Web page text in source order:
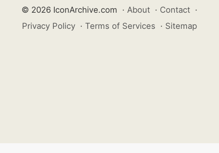
© 2026 IconArchive.com · About · Contact ·
Privacy Policy · Terms of Services · Sitemap